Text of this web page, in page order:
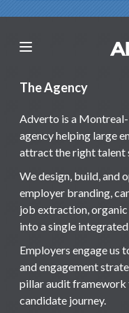
The Agency
Adverto is a
agency helping large
attract the right talent
We design, build, and
employer branding,
job extraction, organic
into a single
Employers engage
and engagement
pillar audit framework
candidate journey.